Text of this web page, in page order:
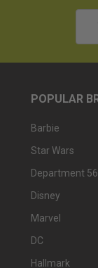
POPULAR
Barbie
Star Wars
Department 56
Disney
Marvel
DC
Hallmark